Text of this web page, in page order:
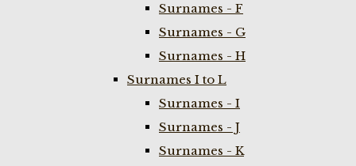
Surnames - F
Surnames - G
Surnames - H
Surnames I to L
Surnames - I
Surnames - J
Surnames - K